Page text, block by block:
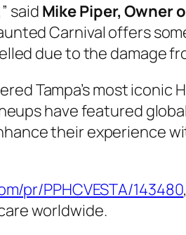
said Mike Piper, Owner
Carnival offers
due to the damage
Tampa’s most
have featured
their experience
pr/PPHCVESTA/143480
worldwide.